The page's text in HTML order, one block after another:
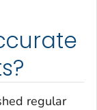
regular